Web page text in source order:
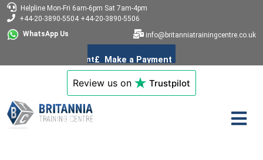
Helpline Mon-Fri 6am-6pm Sat 7am-4pm
+44-20-3890-5504 +44-20-3890-5506
WhatsApp Us
info@britanniatrainingcentre.co.uk
Review us on Trustpilot